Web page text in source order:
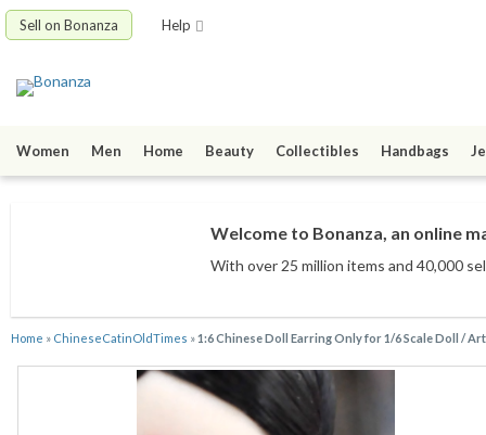
Sell on Bonanza Help
Women Men Home Beauty Collectibles Handbags
Welcome to Bonanza, an online
With over 25 million items and 40,000
Home » ChineseCatinOldTimes »1:6 Chinese Doll Earring Only for 1/6 Scale Doll /